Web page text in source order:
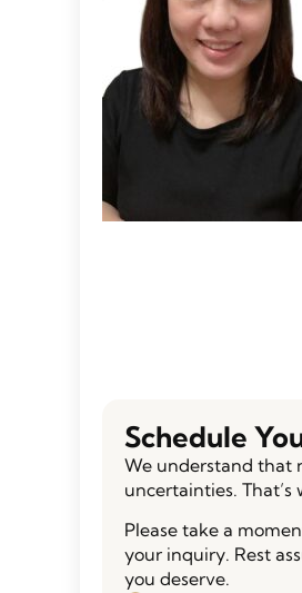
Schedule
We understand that
uncertainties.
Please take a
your inquiry. Rest
you deserve.